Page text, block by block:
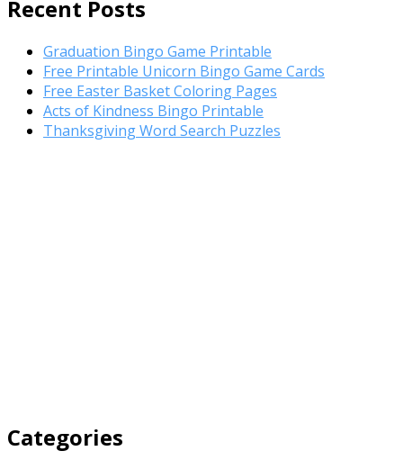
Recent Posts
Graduation Bingo Game Printable
Free Printable Unicorn Bingo Game Cards
Free Easter Basket Coloring Pages
Acts of Kindness Bingo Printable
Thanksgiving Word Search Puzzles
Categories